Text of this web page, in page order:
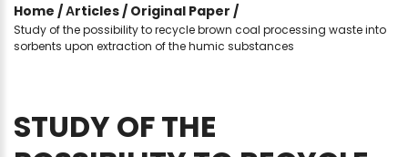
Home /Аrticles / Original Paper /
Study of the possibility to recycle brown coal processing waste into
sorbents upon extraction of the humic substances
STUDYOFTHE